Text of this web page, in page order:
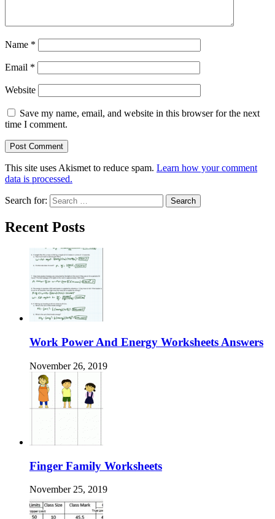
Name *
Email *
Website
Save my name, email, and website in this browser for the next
time I comment.
This site uses Akismet to reduce spam. Learn how your comment
data is processed.
Search for:
Recent Posts
Work Power And Energy Worksheets Answers
November 26, 2019
Finger Family Worksheets
November 25, 2019